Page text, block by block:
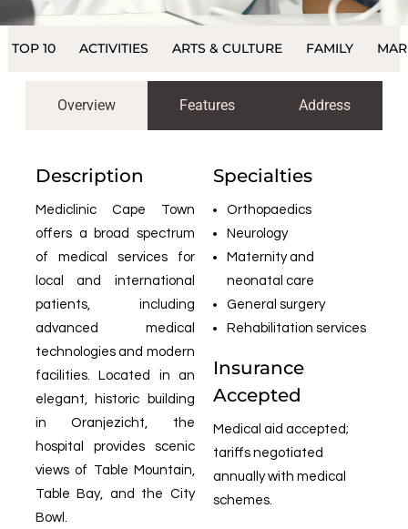
TOP 10 ACTIVITIES ARTS & CULTURE FAMILY
Overview Features Address
Description
Mediclinic Cape Town
offers a broad spectrum
of medical services for
local and international
patients, including
advanced medical
technologies and modern
facilities. Located in an
elegant, historic building
in Oranjezicht, the
hospital provides scenic
views of Table Mountain,
Table Bay, and the City
Bowl.
Specialties
Orthopaedics
Neurology
Maternity and
neonatal care
General surgery
Rehabilitation services
Insurance
Accepted
Medical aid accepted;
tariffs negotiated
annually with medical
schemes.